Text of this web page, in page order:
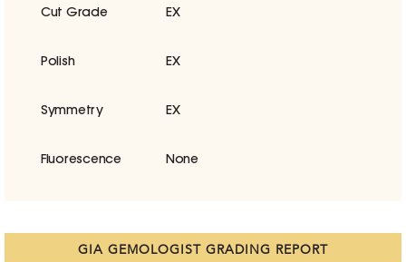
Cut Grade EX
Polish EX
Symmetry EX
Fluorescence None
GIA GEMOLOGIST GRADING REPORT